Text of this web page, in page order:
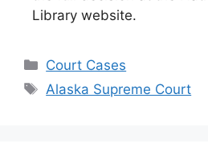
Library website.
Categories
Court Cases
Tags
Alaska Supreme Court